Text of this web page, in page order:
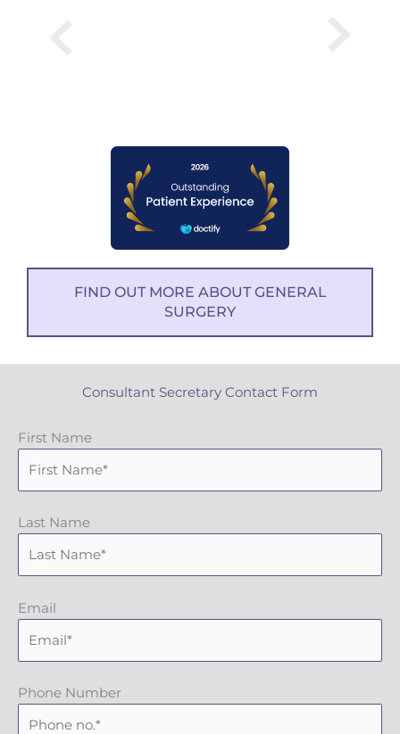
FIND OUT MORE ABOUT GENERAL
SURGERY
Consultant Secretary Contact Form
First Name
Last Name
Email
Phone Number